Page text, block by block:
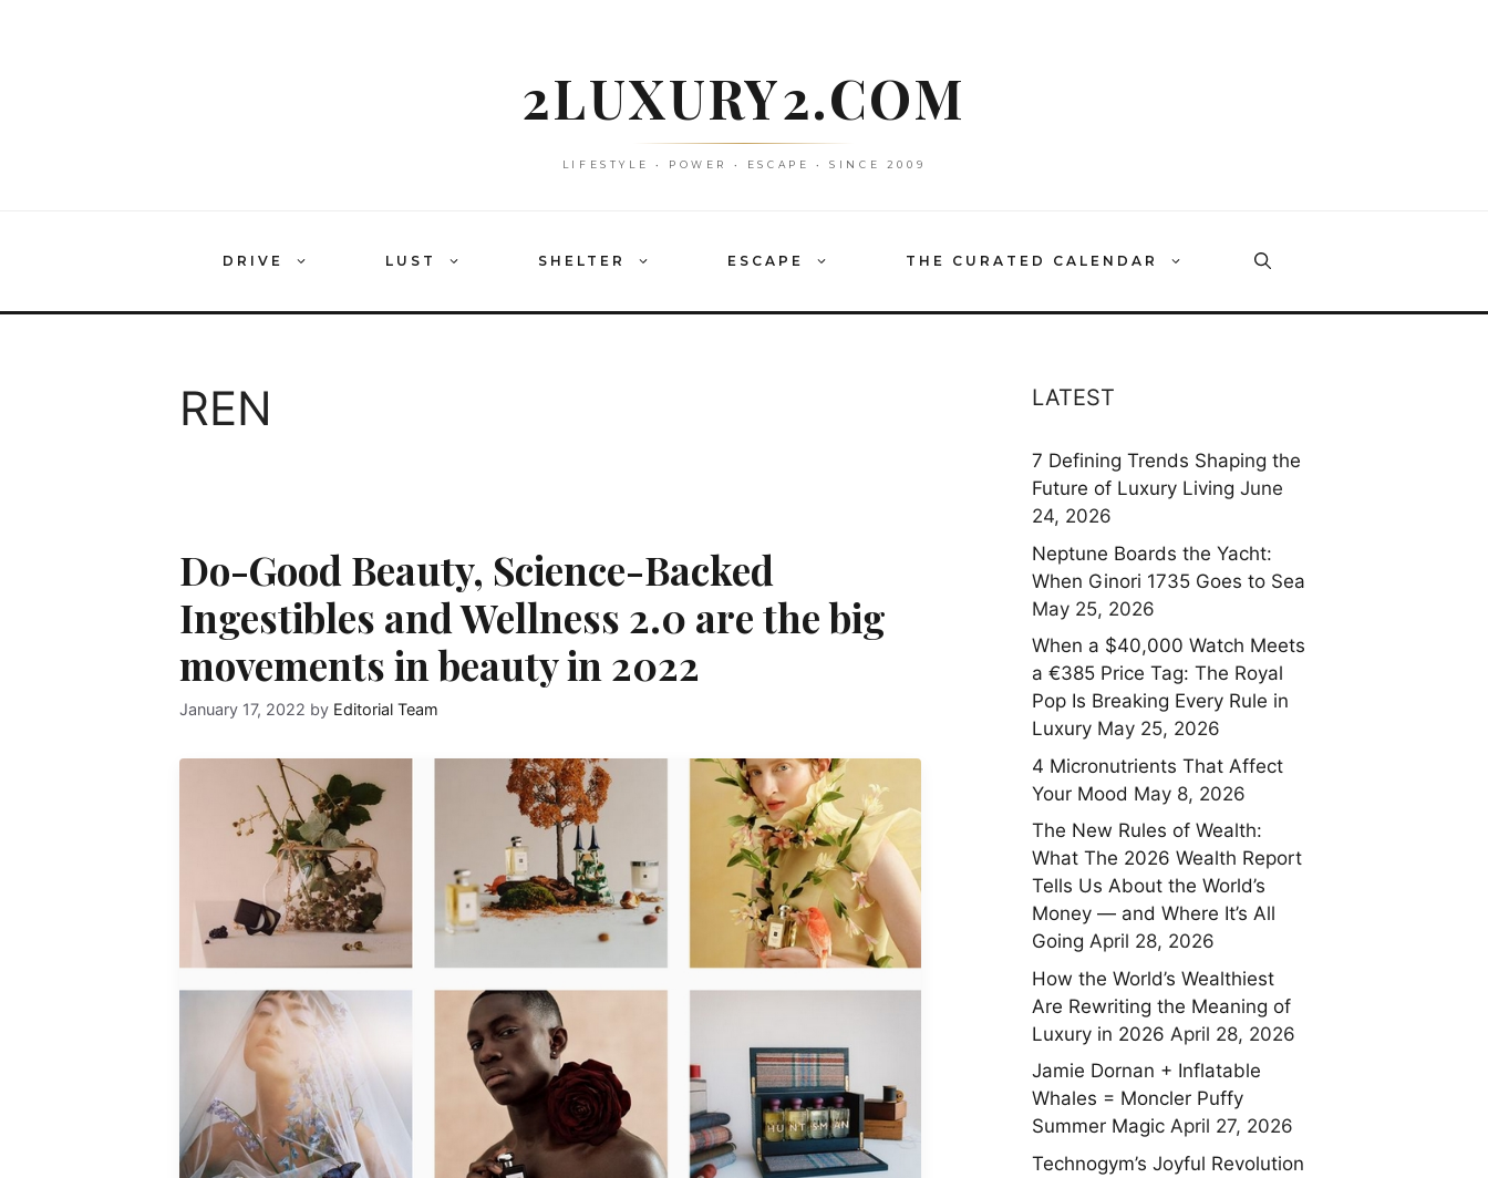
2LUXURY2.COM
LIFESTYLE • POWER • ESCAPE • SINCE 2009
DRIVE LUST SHELTER ESCAPE THE CURATED CALENDAR
REN
Do-Good Beauty, Science-Backed
Ingestibles and Wellness 2.0 are the big
movements in beauty in 2022
January 17, 2022 by Editorial Team
LATEST
7 Defining Trends Shaping the
Future of Luxury Living June
24, 2026
Neptune Boards the Yacht:
When Ginori 1735 Goes to Sea
May 25, 2026
When a $40,000 Watch Meets
a €385 Price Tag: The Royal
Pop Is Breaking Every Rule in
Luxury May 25, 2026
4 Micronutrients That Affect
Your Mood May 8, 2026
The New Rules of Wealth:
What The 2026 Wealth Report
Tells Us About the World’s
Money — and Where It’s All
Going April 28, 2026
How the World’s Wealthiest
Are Rewriting the Meaning of
Luxury in 2026 April 28, 2026
Jamie Dornan + Inflatable
Whales = Moncler Puffy
Summer Magic April 27, 2026
Technogym’s Joyful Revolution